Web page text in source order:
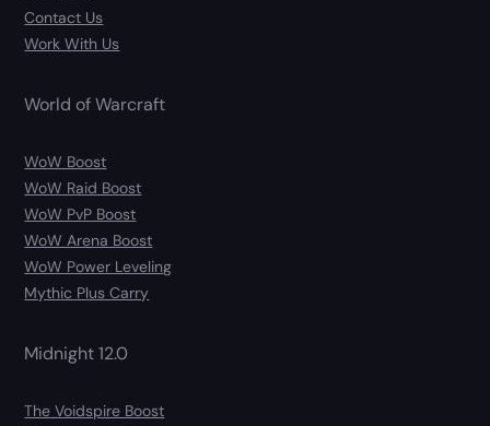
Contact Us
Work With Us
World of Warcraft
WoW Boost
WoW Raid Boost
WoW PvP Boost
WoW Arena Boost
WoW Power Leveling
Mythic Plus Carry
Midnight 12.0
The Voidspire Boost